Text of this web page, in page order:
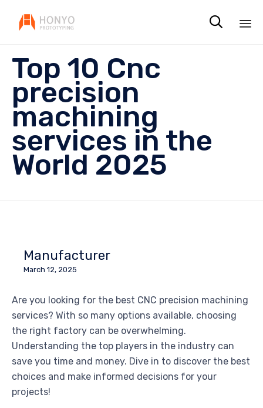

Top 10 Cnc
precision
machining
services in the
World 2025
Manufacturer
March 12, 2025
Are you looking for the best CNC precision machining
services? With so many options available, choosing
the right factory can be overwhelming.
Understanding the top players in the industry can
save you time and money. Dive in to discover the best
choices and make informed decisions for your
projects!